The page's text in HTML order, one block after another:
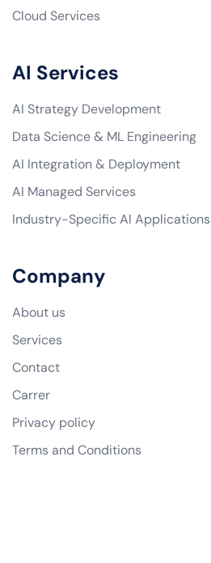
Cloud Services
AI Services
AI Strategy Development
Data Science & ML Engineering
AI Integration & Deployment
AI Managed Services
Industry-Specific AI Applications
Company
About us
Services
Contact
Carrer
Privacy policy
Terms and Conditions